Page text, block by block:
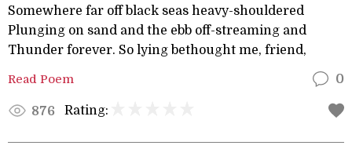
Somewhere far off black seas heavy-shouldered
Plunging on sand and the ebb off-streaming and
Thunder forever. So lying bethought me, friend,
Read Poem 0
876 Rating: